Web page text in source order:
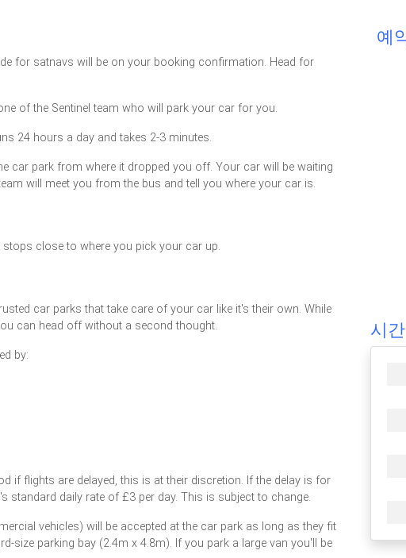
for satnavs will be on your booking confirmation. Head for
of the Sentinel team who will park your car for you.
24 hours a day and takes 2-3 minutes.
car park from where it dropped you off. Your car will be waiting
will meet you from the bus and tell you where your car is.
close to where you pick your car up.
car parks that take care of your car like it's their own. While
can head off without a second thought.
by:
if flights are delayed, this is at their discretion. If the delay is for
standard daily rate of £3 per day. This is subject to change.
vehicles) will be accepted at the car park as long as they fit
size parking bay (2.4m x 4.8m). If you park a large van you'll be
예
시간